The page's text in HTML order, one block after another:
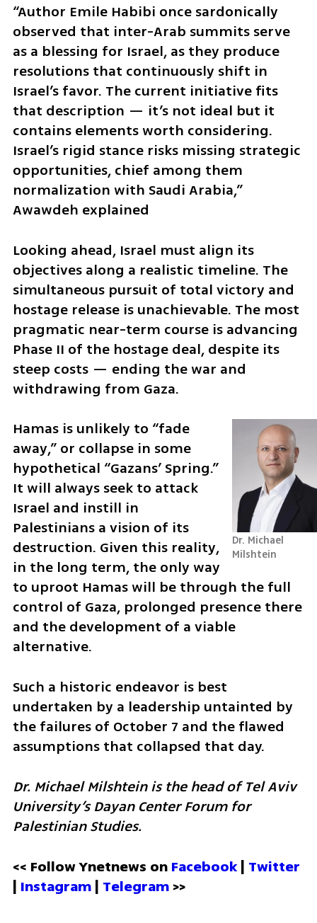
“Author Emile Habibi once sardonically
observed that inter-Arab summits serve
as a blessing for Israel, as they produce
resolutions that continuously shift in
Israel’s favor. The current initiative fits
that description — it’s not ideal but it
contains elements worth considering.
Israel’s rigid stance risks missing strategic
opportunities, chief among them
normalization with Saudi Arabia,”
Awawdeh explained
Looking ahead, Israel must align its
objectives along a realistic timeline. The
simultaneous pursuit of total victory and
hostage release is unachievable. The most
pragmatic near-term course is advancing
Phase II of the hostage deal, despite its
steep costs — ending the war and
withdrawing from Gaza.
Dr. Michael
Milshtein
Hamas is unlikely to “fade
away,” or collapse in some
hypothetical “Gazans’ Spring.”
It will always seek to attack
Israel and instill in
Palestinians a vision of its
destruction. Given this reality,
in the long term, the only way
to uproot Hamas will be through the full
control of Gaza, prolonged presence there
and the development of a viable
alternative.
Such a historic endeavor is best
undertaken by a leadership untainted by
the failures of October 7 and the flawed
assumptions that collapsed that day.
Dr. Michael Milshtein is the head of Tel Aviv
University’s Dayan Center Forum for
Palestinian Studies.
<< Follow Ynetnews on Facebook | Twitter
| Instagram | Telegram >>